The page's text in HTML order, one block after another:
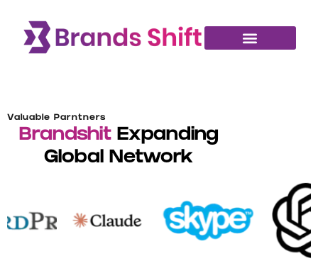
Valuable Parntners
BrandshitExpanding
Global Network